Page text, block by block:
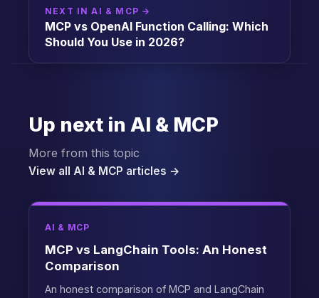
NEXT IN AI & MCP →
MCP vs OpenAI Function Calling: Which
Should You Use in 2026?
Up next in AI & MCP
More from this topic
View all AI & MCP articles →
AI & MCP
MCP vs LangChain Tools: An Honest
Comparison
An honest comparison of MCP and LangChain